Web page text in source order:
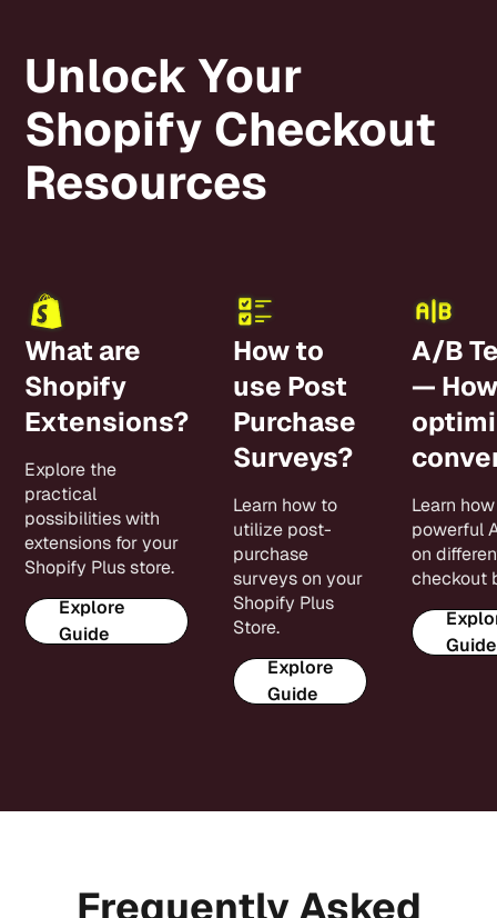
them!
value.
Unlock Your
Shopify Checkout
Resources
What are
Shopify
Extensions?
Explore the
practical
possibilities with
extensions for your
Shopify Plus store.
Explore
Guide
How to
use Post
Purchase
Surveys?
Learn how to
utilize post-
purchase
surveys on your
Shopify Plus
Store.
Explore
Guide
A/B
—
Learn
powerful
on
checkout
Guide
Frequently Asked